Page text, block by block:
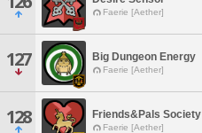
Faerie [Aether]
127 Big Dungeon Energy
Faerie [Aether]
128 Friends&Pals Society
Faerie [Aether]